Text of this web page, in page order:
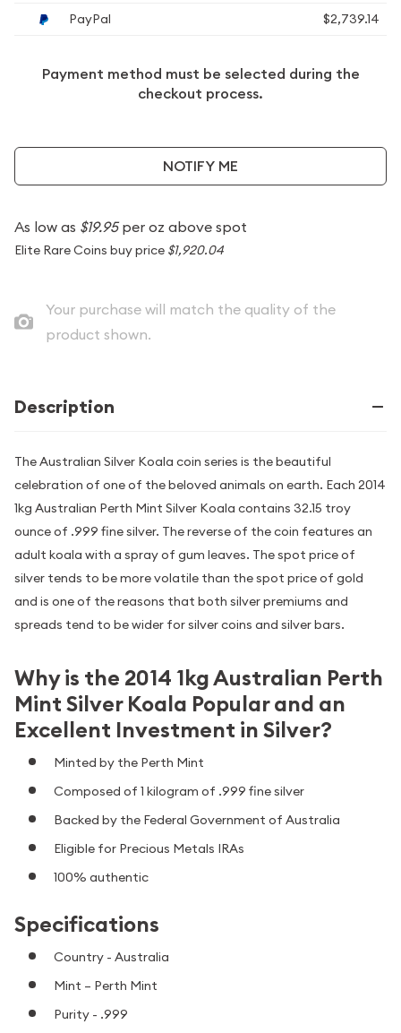
PayPal
$2,739.14
Payment method must be selected during the
checkout process.
NOTIFY ME
As low as $19.95per oz above spot
Elite Rare Coins buy price $1,920.04
Your purchase will match the quality of the
product shown.
Description
The Australian Silver Koala coin series is the beautiful
celebration of one of the beloved animals on earth. Each 2014
1kg Australian Perth Mint Silver Koala contains 32.15 troy
ounce of .999 fine silver. The reverse of the coin features an
adult koala with a spray of gum leaves. The spot price of
silver tends to be more volatile than the spot price of gold
and is one of the reasons that both silver premiums and
spreads tend to be wider for silver coins and silver bars.
Why is the 2014 1kg Australian Perth
Mint Silver Koala Popular and an
Excellent Investment in Silver?
Minted by the Perth Mint
Composed of 1 kilogram of .999 fine silver
Backed by the Federal Government of Australia
Eligible for Precious Metals IRAs
100% authentic
Specifications
Country - Australia
Mint – Perth Mint
Purity - .999